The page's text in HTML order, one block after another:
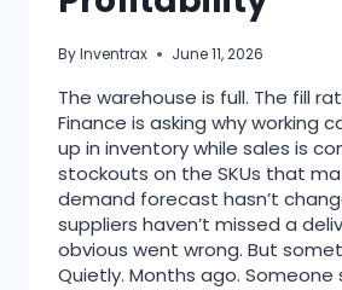
ByInventrax June 11, 2026
The warehouse is full. The fill
Finance is asking why working
up in inventory while sales is
stockouts on the SKUs that
demand forecast hasn’t
suppliers haven’t missed a
obvious went wrong. But
Quietly. Months ago. Someone